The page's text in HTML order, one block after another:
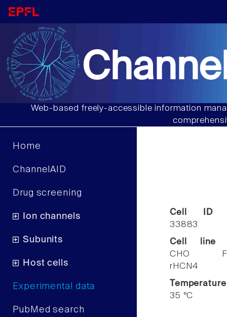
Web-based freely-accessible information
Home
ChannelAID
Drug screening
Ion channels
Subunits
Host cells
Experimental data
PubMed search
Cell ID
33883
Cell line
CHO
rHCN4
Temperature
35 °C